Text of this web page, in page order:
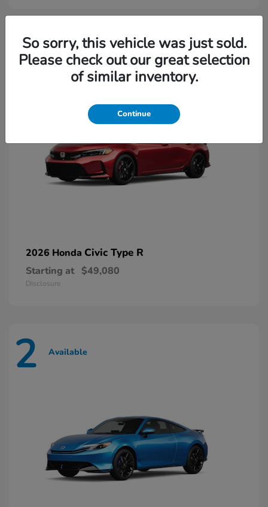
2 Available
2026 Honda Civic Type R
Starting at $49,080
Disclosure
2 Available
So sorry, this vehicle was just sold.
Please check out our great selection
of similar inventory.
Continue